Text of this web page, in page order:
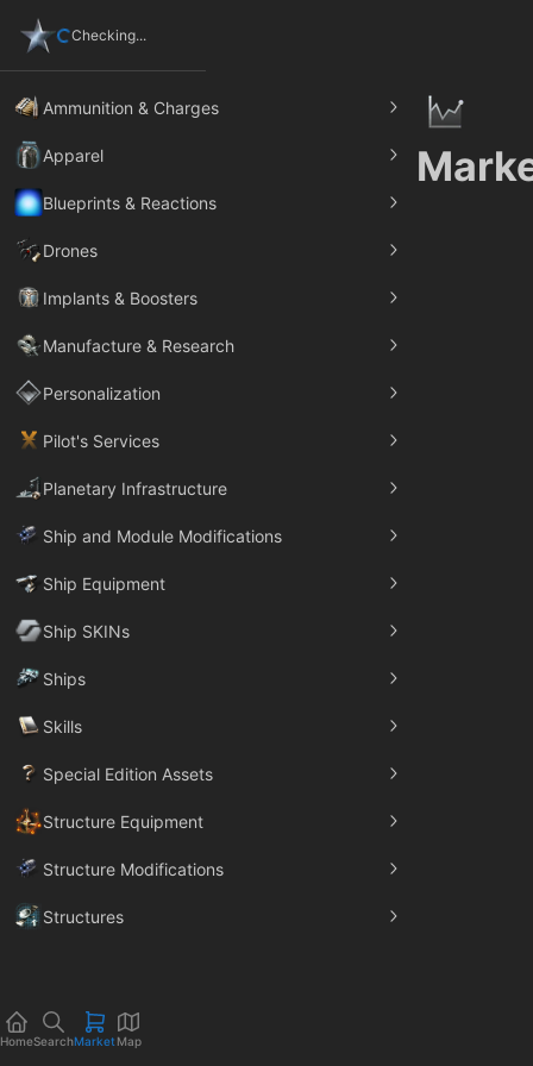
Checking...
Ammunition & Charges
Apparel
Blueprints & Reactions
Drones
Implants & Boosters
Manufacture & Research
Personalization
Pilot's Services
Planetary Infrastructure
Ship and Module Modifications
Ship Equipment
Ship SKINs
Ships
Skills
Special Edition Assets
Structure Equipment
Structure Modifications
Structures
HomeSearchMarket Map